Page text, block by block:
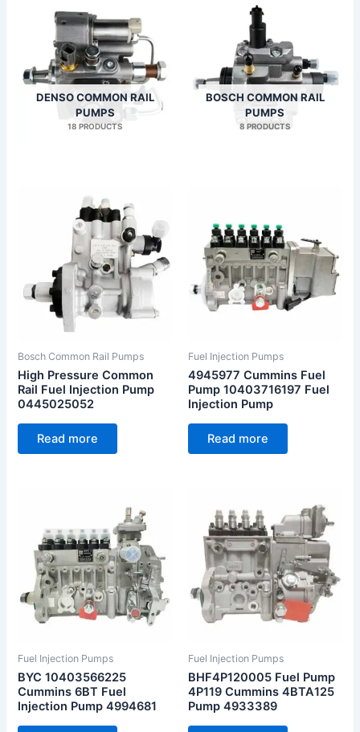
DENSO COMMON RAIL
PUMPS
18 PRODUCTS
BOSCH COMMON RAIL
PUMPS
8 PRODUCTS
Bosch Common Rail Pumps
High Pressure Common
Rail Fuel Injection Pump
0445025052
Read more
Fuel Injection Pumps
4945977 Cummins Fuel
Pump 10403716197 Fuel
Injection Pump
Read more
Fuel Injection Pumps
BYC 10403566225
Cummins 6BT Fuel
Injection Pump 4994681
Fuel Injection Pumps
BHF4P120005 Fuel Pump
4P119 Cummins 4BTA125
Pump 4933389